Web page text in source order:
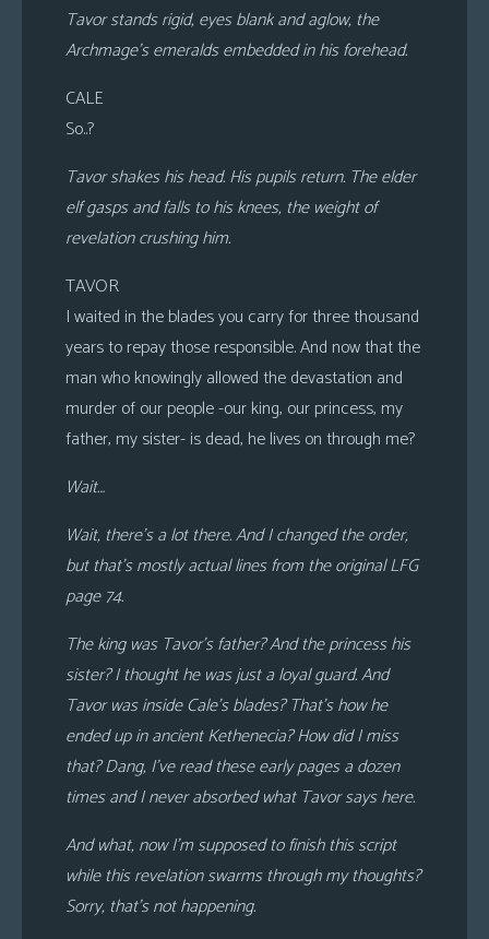
Tavor stands rigid, eyes blank and aglow, the
Archmage’s emeralds embedded in his forehead.
CALE
So..?
Tavor shakes his head. His pupils return. The elder
elf gasps and falls to his knees, the weight of
revelation crushing him.
TAVOR
I waited in the blades you carry for three thousand
years to repay those responsible. And now that the
man who knowingly allowed the devastation and
murder of our people -our king, our princess, my
father, my sister- is dead, he lives on through me?
Wait…
Wait, there’s a lot there. And I changed the order,
but that’s mostly actual lines from the original LFG
page 74.
The king was Tavor’s father? And the princess his
sister? I thought he was just a loyal guard. And
Tavor was inside Cale’s blades? That’s how he
ended up in ancient Kethenecia? How did I miss
that? Dang, I’ve read these early pages a dozen
times and I never absorbed what Tavor says here.
And what, now I’m supposed to finish this script
while this revelation swarms through my thoughts?
Sorry, that’s not happening.